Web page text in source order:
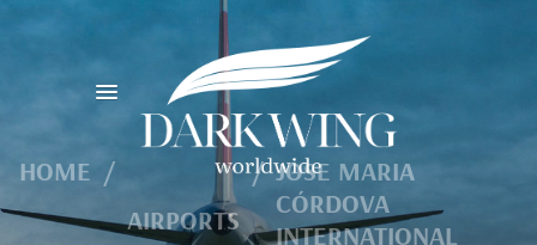
HOME /
AIRPORTS
/ JOSE MARIA
CÓRDOVA
INTERNATIONAL